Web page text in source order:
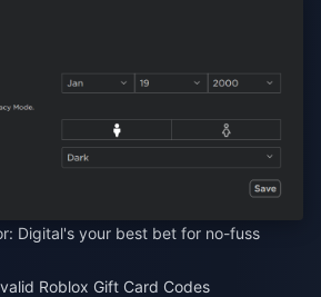
Digital's your best bet for no-fuss
Roblox Gift Card Codes